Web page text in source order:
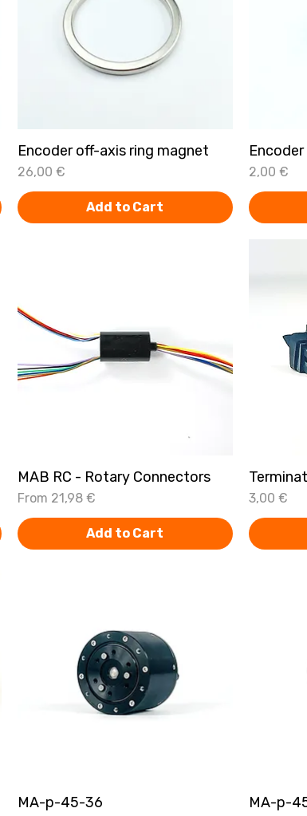
Quick View
Encoder off-axis ring magnet
Price
26,00 €
Add to Cart
Price
2,00 €
Quick View
MAB RC - Rotary Connectors
From 21,98 €
Sale Price
Add to Cart
Price
3,00 €
Quick View
MA-p-45-36 MA-p-